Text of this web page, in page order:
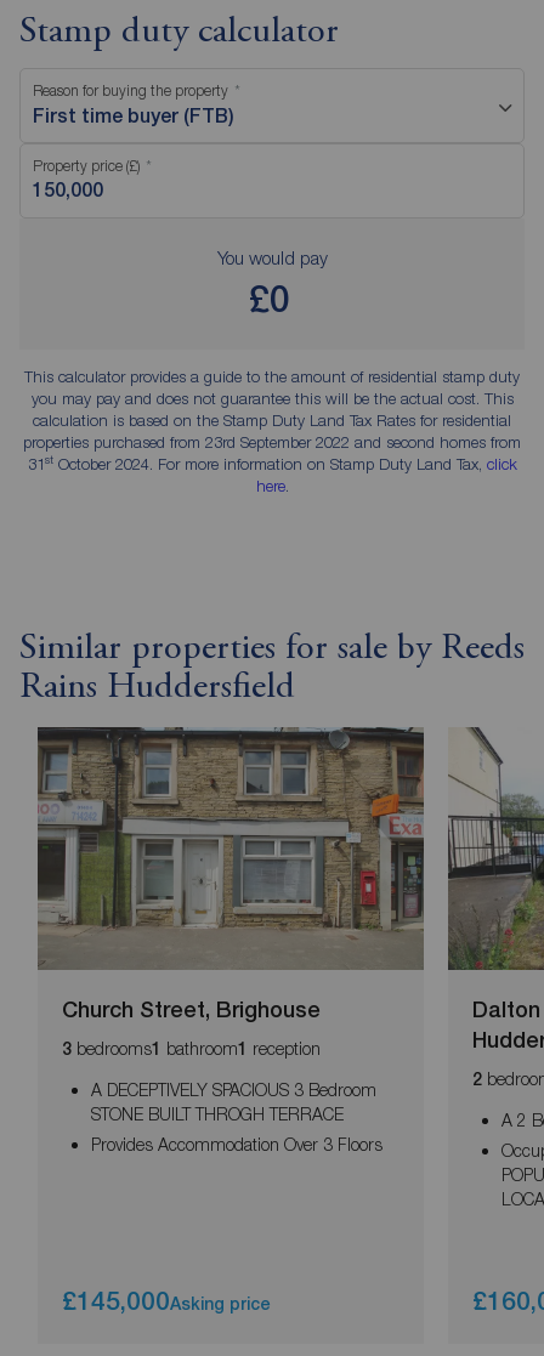
Stamp duty calculator
Reason for buying the property
First time buyer (FTB)
Property price (£)
You would pay
£0
This calculator provides a guide to the amount of residential stamp duty
you may pay and does not guarantee this will be the actual cost. This
calculation is based on the Stamp Duty Land Tax Rates for residential
properties purchased from 23rd September 2022 and second homes from
31stOctober 2024. For more information on Stamp Duty Land Tax, click
here.
Similar properties for sale by Reeds
Rains Huddersfield
Church Street, Brighouse
3 bedrooms1 bathroom1 reception
A DECEPTIVELY SPACIOUS 3 Bedroom
STONE BUILT THROGH TERRACE
Provides Accommodation Over 3 Floors
£145,000Asking price
2
A 2